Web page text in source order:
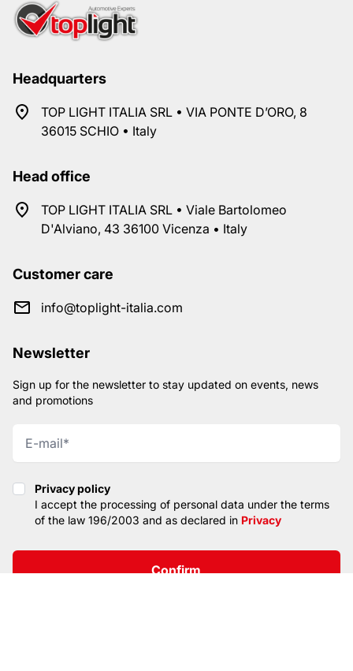
Headquarters
TOP LIGHT ITALIA SRL • VIA PONTE D’ORO, 8
36015 SCHIO • Italy
Head office
TOP LIGHT ITALIA SRL • Viale Bartolomeo
D'Alviano, 43 36100 Vicenza • Italy
Customer care
info@toplight-italia.com
Newsletter
Sign up for the newsletter to stay updated on events, news
and promotions
Privacy policy
Privacy policy
I accept the processing of personal data under the terms
of the law 196/2003 and as declared in Privacy
Confirm